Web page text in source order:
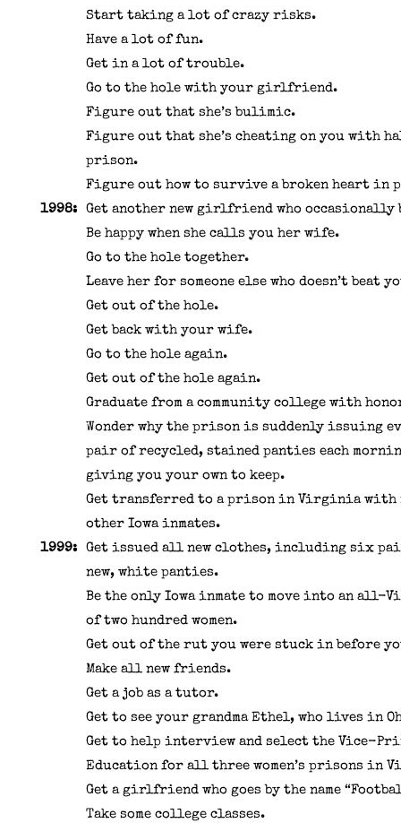
Start taking a lot of crazy risks.
Have a lot of fun.
Get in a lot of trouble.
Go to the hole with your girlfriend.
Figure out that she’s bulimic.
Figure out that she’s cheating on you with
prison.
Figure out how to survive a broken heart in
1998:
Get another new girlfriend who occasionally
Be happy when she calls you her wife.
Go to the hole together.
Leave her for someone else who doesn’t beat
Get out of the hole.
Get back with your wife.
Go to the hole again.
Get out of the hole again.
Graduate from a community college with
Wonder why the prison is suddenly issuing
pair of recycled, stained panties each
giving you your own to keep.
Get transferred to a prison in Virginia
other Iowa inmates.
1999:
Get issued all new clothes, including six
new, white panties.
Be the only Iowa inmate to move into an
of two hundred women.
Get out of the rut you were stuck in before
Make all new friends.
Get a job as a tutor.
Get to see your grandma Ethel, who lives in
Get to help interview and select the Vice-
Education for all three women’s prisons in
Get a girlfriend who goes by the name
Take some college classes.